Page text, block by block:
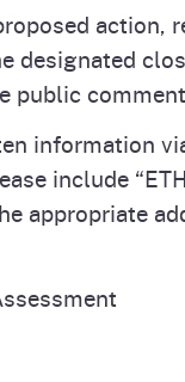
action,
designated
public
information
include
appropriate